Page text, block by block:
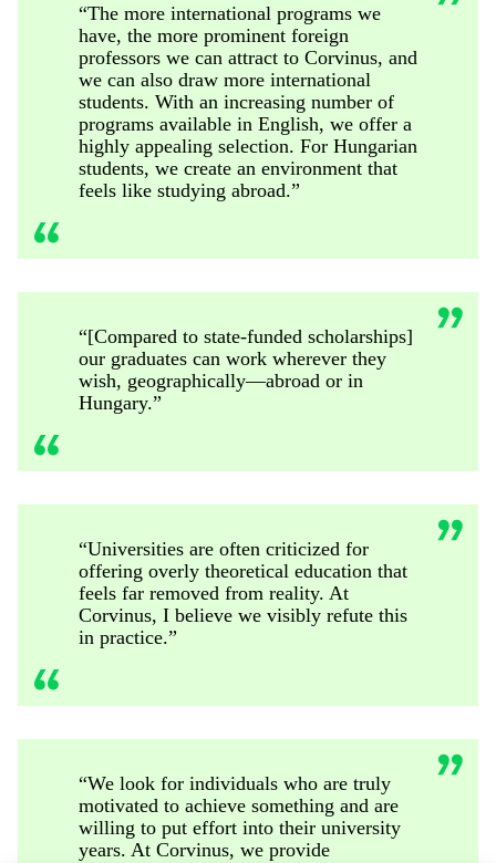
“The more international programs we
have, the more prominent foreign
professors we can attract to Corvinus, and
we can also draw more international
students. With an increasing number of
programs available in English, we offer a
highly appealing selection. For Hungarian
students, we create an environment that
feels like studying abroad.”
“[Compared to state-funded scholarships]
our graduates can work wherever they
wish, geographically—abroad or in
Hungary.”
“Universities are often criticized for
offering overly theoretical education that
feels far removed from reality. At
Corvinus, I believe we visibly refute this
in practice.”
“We look for individuals who are truly
motivated to achieve something and are
willing to put effort into their university
years. At Corvinus, we provide